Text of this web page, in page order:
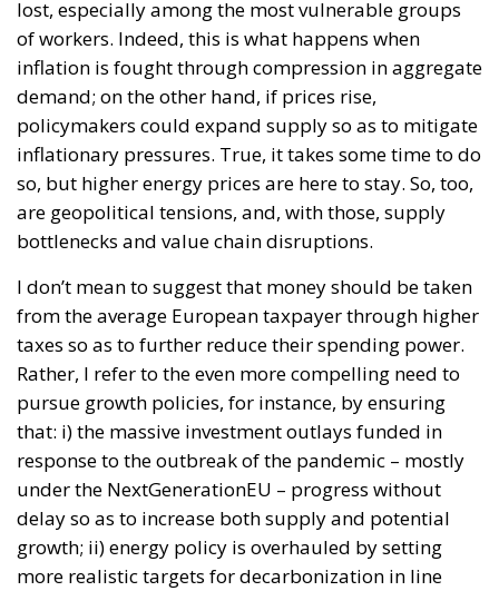
lost, especially among the most vulnerable groups
of workers. Indeed, this is what happens when
inflation is fought through compression in aggregate
demand; on the other hand, if prices rise,
policymakers could expand supply so as to mitigate
inflationary pressures. True, it takes some time to do
so, but higher energy prices are here to stay. So, too,
are geopolitical tensions, and, with those, supply
bottlenecks and value chain disruptions.
I don’t mean to suggest that money should be taken
from the average European taxpayer through higher
taxes so as to further reduce their spending power.
Rather, I refer to the even more compelling need to
pursue growth policies, for instance, by ensuring
that: i) the massive investment outlays funded in
response to the outbreak of the pandemic – mostly
under the NextGenerationEU – progress without
delay so as to increase both supply and potential
growth; ii) energy policy is overhauled by setting
more realistic targets for decarbonization in line